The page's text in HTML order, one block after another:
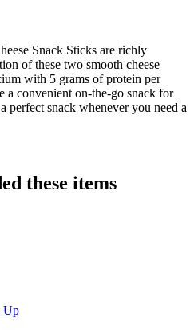
Snack Sticks are richly
of these two smooth cheese
with 5 grams of protein per
a convenient on-the-go snack for
snack whenever you need a
these items
Up